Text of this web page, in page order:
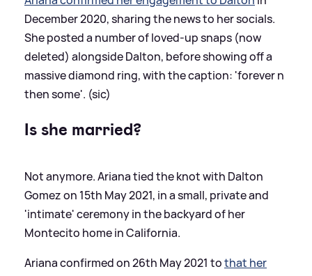
December 2020, sharing the news to her socials.
She posted a number of loved-up snaps (now
deleted) alongside Dalton, before showing off a
massive diamond ring, with the caption: 'forever n
then some'. (sic)
Is she married?
Not anymore. Ariana tied the knot with Dalton
Gomez on 15th May 2021, in a small, private and
'intimate' ceremony in the backyard of her
Montecito home in California.
Ariana confirmed on 26th May 2021 tothat her